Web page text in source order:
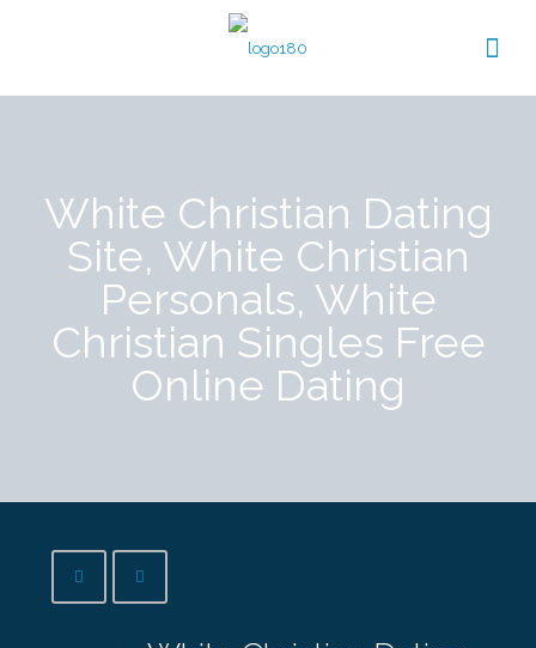
White Christian Dating
Site, White Christian
Personals, White
Christian Singles Free
Online Dating